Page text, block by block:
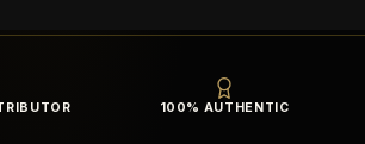
100% AUTHENTIC